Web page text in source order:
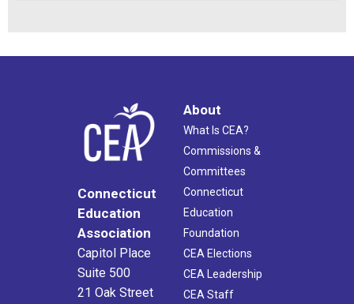
Connecticut
Education
Association
Capitol Place
Suite 500
21 Oak Street
About
What Is CEA?
Commissions &
Committees
Connecticut
Education
Foundation
CEA Elections
CEA Leadership
CEA Staff